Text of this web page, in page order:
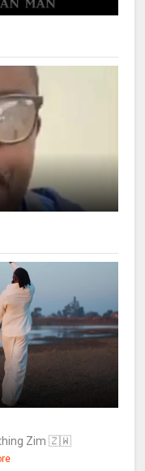
Zim 🇿🇼